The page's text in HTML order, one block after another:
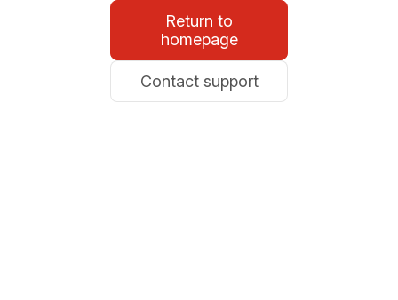
Return to
homepage
Contact support